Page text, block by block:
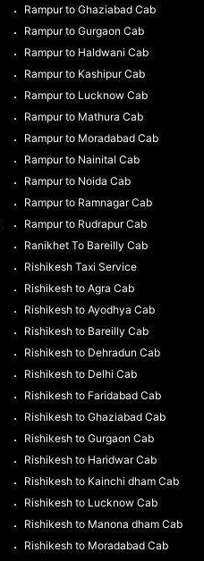
Rampur to Ghaziabad Cab
Rampur to Gurgaon Cab
Rampur to Haldwani Cab
Rampur to Kashipur Cab
Rampur to Lucknow Cab
Rampur to Mathura Cab
Rampur to Moradabad Cab
Rampur to Nainital Cab
Rampur to Noida Cab
Rampur to Ramnagar Cab
Rampur to Rudrapur Cab
Ranikhet To Bareilly Cab
Rishikesh Taxi Service
Rishikesh to Agra Cab
Rishikesh to Ayodhya Cab
Rishikesh to Bareilly Cab
Rishikesh to Dehradun Cab
Rishikesh to Delhi Cab
Rishikesh to Faridabad Cab
Rishikesh to Ghaziabad Cab
Rishikesh to Gurgaon Cab
Rishikesh to Haridwar Cab
Rishikesh to Kainchi dham Cab
Rishikesh to Lucknow Cab
Rishikesh to Manona dham Cab
Rishikesh to Moradabad Cab